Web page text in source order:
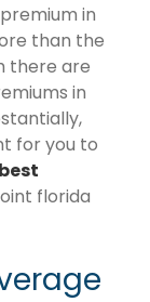
in
than the
there are
in
for you to
best
florida